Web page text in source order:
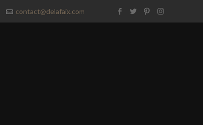
contact@delafaix.com